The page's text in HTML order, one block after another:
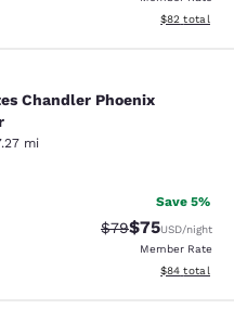
View
$82 total
Phoenix
Chandler Phoenix
mi
Good. 163 reviews
Save 5%
Strikethrough
$79Discounted
$75USD/night
Member Rate
View
$84 total